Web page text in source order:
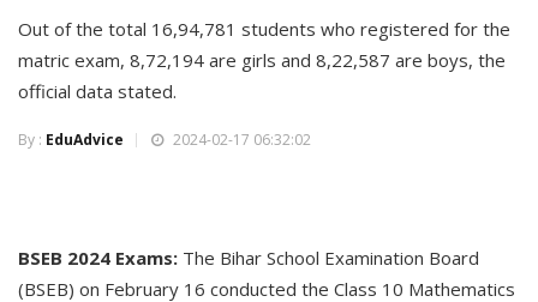
Out of the total 16,94,781 students who registered for the
matric exam, 8,72,194 are girls and 8,22,587 are boys, the
official data stated.
By : EduAdvice 2024-02-17 06:32:02
BSEB 2024 Exams: The Bihar School Examination Board
(BSEB) on February 16 conducted the Class 10 Mathematics